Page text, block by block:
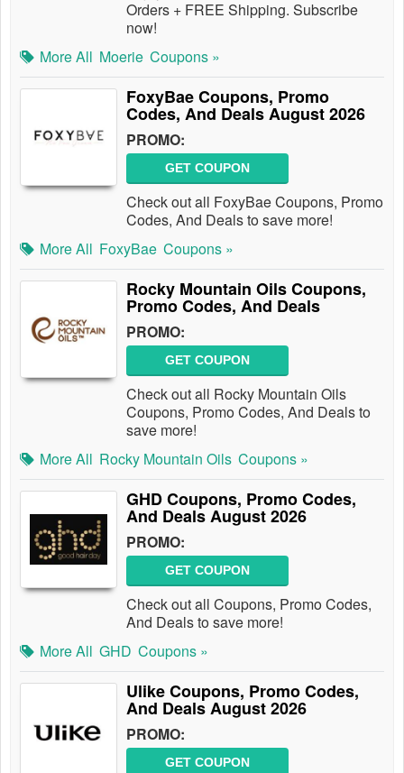
Orders + FREE Shipping. Subscribe
now!
More All Moerie Coupons »
FoxyBae Coupons, Promo
Codes, And Deals August 2026
PROMO:
GET COUPON
Check out all FoxyBae Coupons, Promo
Codes, And Deals to save more!
More All FoxyBae Coupons »
Rocky Mountain Oils Coupons,
Promo Codes, And Deals
PROMO:
GET COUPON
Check out all Rocky Mountain Oils
Coupons, Promo Codes, And Deals to
save more!
More All Rocky Mountain Oils Coupons »
GHD Coupons, Promo Codes,
And Deals August 2026
PROMO:
GET COUPON
Check out all Coupons, Promo Codes,
And Deals to save more!
More All GHD Coupons »
Ulike Coupons, Promo Codes,
And Deals August 2026
PROMO:
GET COUPON